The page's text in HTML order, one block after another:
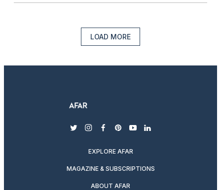
LOAD MORE
twitterinstagram
facebook
pinterest
youtubelinkedin
EXPLORE AFAR
MAGAZINE & SUBSCRIPTIONS
ABOUT AFAR